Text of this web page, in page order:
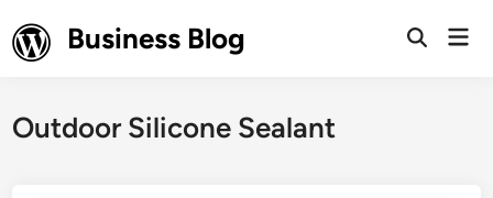
to
content
Business Blog
Open
Outdoor Silicone Sealant